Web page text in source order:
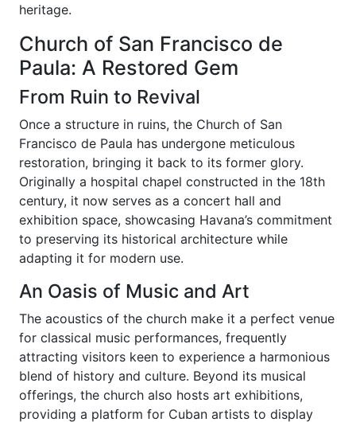
heritage.
Church of San Francisco de
Paula: A Restored Gem
From Ruin to Revival
Once a structure in ruins, the Church of San
Francisco de Paula has undergone meticulous
restoration, bringing it back to its former glory.
Originally a hospital chapel constructed in the 18th
century, it now serves as a concert hall and
exhibition space, showcasing Havana’s commitment
to preserving its historical architecture while
adapting it for modern use.
An Oasis of Music and Art
The acoustics of the church make it a perfect venue
for classical music performances, frequently
attracting visitors keen to experience a harmonious
blend of history and culture. Beyond its musical
offerings, the church also hosts art exhibitions,
providing a platform for Cuban artists to display